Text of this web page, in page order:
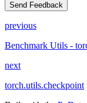
Send Feedback
previous
Benchmark Utils -
next
torch.utils.checkpoint